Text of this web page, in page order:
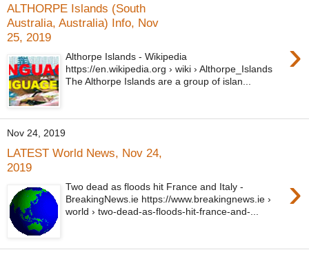
ALTHORPE Islands (South
Australia, Australia) Info, Nov
25, 2019
›
Althorpe Islands - Wikipedia
https://en.wikipedia.org › wiki › Althorpe_Islands
The Althorpe Islands are a group of islan...
Nov 24, 2019
LATEST World News, Nov 24,
2019
›
Two dead as floods hit France and Italy -
BreakingNews.ie https://www.breakingnews.ie ›
world › two-dead-as-floods-hit-france-and-...